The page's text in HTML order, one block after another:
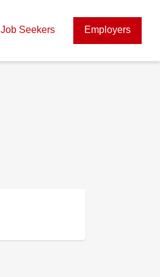
Job Seekers Employers